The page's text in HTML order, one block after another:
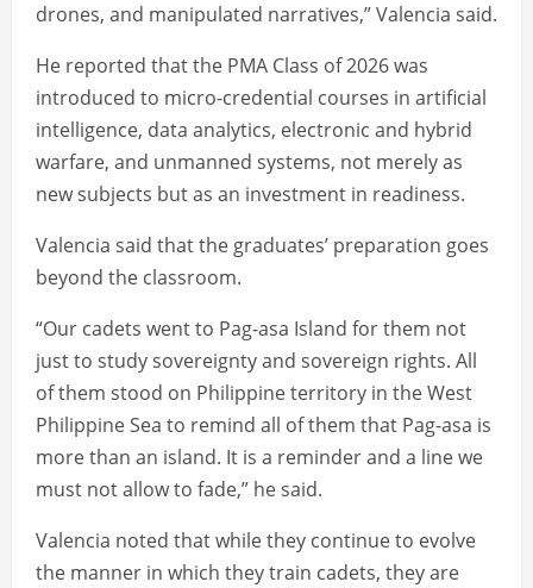
drones, and manipulated narratives,” Valencia said.
He reported that the PMA Class of 2026 was
introduced to micro-credential courses in artificial
intelligence, data analytics, electronic and hybrid
warfare, and unmanned systems, not merely as
new subjects but as an investment in readiness.
Valencia said that the graduates’ preparation goes
beyond the classroom.
“Our cadets went to Pag-asa Island for them not
just to study sovereignty and sovereign rights. All
of them stood on Philippine territory in the West
Philippine Sea to remind all of them that Pag-asa is
more than an island. It is a reminder and a line we
must not allow to fade,” he said.
Valencia noted that while they continue to evolve
the manner in which they train cadets, they are